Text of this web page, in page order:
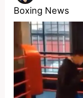
Boxing News